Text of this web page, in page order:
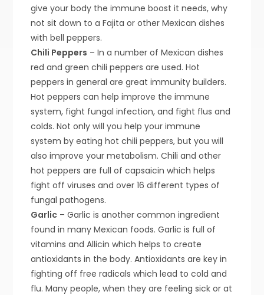
give your body the immune boost it needs, why
not sit down to a Fajita or other Mexican dishes
with bell peppers.
Chili Peppers – In a number of Mexican dishes
red and green chili peppers are used. Hot
peppers in general are great immunity builders.
Hot peppers can help improve the immune
system, fight fungal infection, and fight flus and
colds. Not only will you help your immune
system by eating hot chili peppers, but you will
also improve your metabolism. Chili and other
hot peppers are full of capsaicin which helps
fight off viruses and over 16 different types of
fungal pathogens.
Garlic – Garlic is another common ingredient
found in many Mexican foods. Garlic is full of
vitamins and Allicin which helps to create
antioxidants in the body. Antioxidants are key in
fighting off free radicals which lead to cold and
flu. Many people, when they are feeling sick or at